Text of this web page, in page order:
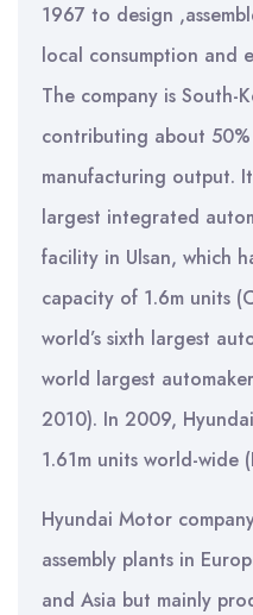
1967 to design
local consumption and
The company is South-
contributing about
manufacturing output.
largest integrated
facility in Ulsan, which
capacity of 1.6m units
world’s sixth largest
world largest
2010). In 2009,
1.61m units world-wide
Hyundai Motor
assembly plants in
and Asia but mainly